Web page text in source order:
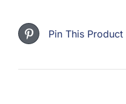
Pin This Product